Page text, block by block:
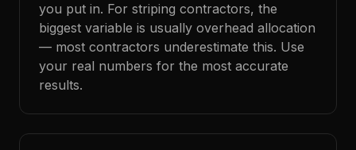
you put in. For striping contractors, the
biggest variable is usually overhead allocation
— most contractors underestimate this. Use
your real numbers for the most accurate
results.